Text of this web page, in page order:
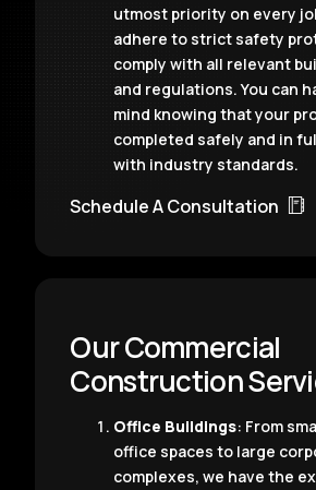
utmost priority on every
adhere to strict safety
comply with all relevant
and regulations. You can
mind knowing that your
completed safely and in
with industry standards.
Schedule A Consultation
Our Commercial
Construction
Office Buildings: From
office spaces to large
complexes, we have the